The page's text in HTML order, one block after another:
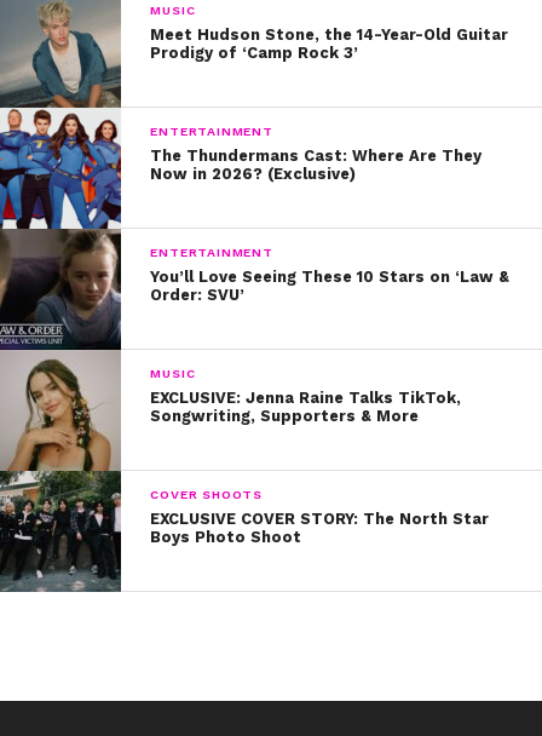
MUSIC
Meet Hudson Stone, the 14-Year-Old Guitar
Prodigy of ‘Camp Rock 3’
ENTERTAINMENT
The Thundermans Cast: Where Are They
Now in 2026? (Exclusive)
ENTERTAINMENT
You’ll Love Seeing These 10 Stars on ‘Law &
Order: SVU’
MUSIC
EXCLUSIVE: Jenna Raine Talks TikTok,
Songwriting, Supporters & More
COVER SHOOTS
EXCLUSIVE COVER STORY: The North Star
Boys Photo Shoot